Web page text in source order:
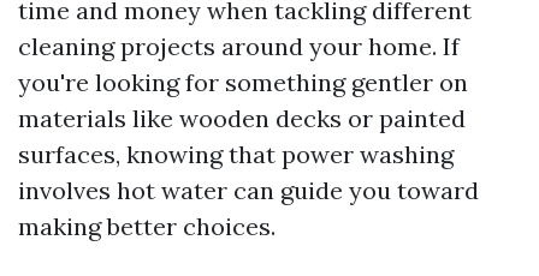
time and money when tackling different
cleaning projects around your home. If
you're looking for something gentler on
materials like wooden decks or painted
surfaces, knowing that power washing
involves hot water can guide you toward
making better choices.